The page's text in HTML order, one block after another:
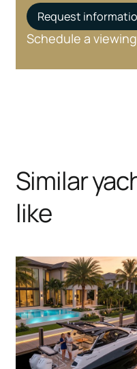
Request
Schedule a viewing
Similar
like